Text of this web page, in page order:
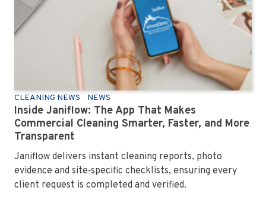
CLEANING NEWS NEWS
Inside Janiflow: The App That Makes
Commercial Cleaning Smarter, Faster, and More
Transparent
Janiflow delivers instant cleaning reports, photo
evidence and site‑specific checklists, ensuring every
client request is completed and verified.